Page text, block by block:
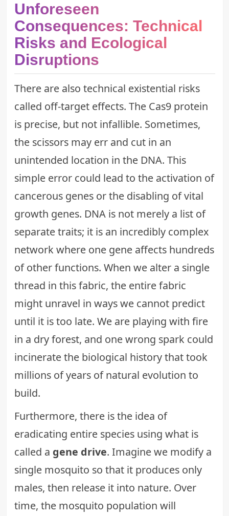
Unforeseen
Consequences: Technical
Risks and Ecological
Disruptions
There are also technical existential risks
called off-target effects. The Cas9 protein
is precise, but not infallible. Sometimes,
the scissors may err and cut in an
unintended location in the DNA. This
simple error could lead to the activation of
cancerous genes or the disabling of vital
growth genes. DNA is not merely a list of
separate traits; it is an incredibly complex
network where one gene affects hundreds
of other functions. When we alter a single
thread in this fabric, the entire fabric
might unravel in ways we cannot predict
until it is too late. We are playing with fire
in a dry forest, and one wrong spark could
incinerate the biological history that took
millions of years of natural evolution to
build.
Furthermore, there is the idea of
eradicating entire species using what is
called a gene drive. Imagine we modify a
single mosquito so that it produces only
males, then release it into nature. Over
time, the mosquito population will